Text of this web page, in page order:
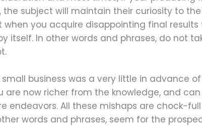
subject will maintain their curiosity to
you acquire disappointing final
itself. In other words and phrases, do not
small business was a very little in advance
are now richer from the knowledge, and
endeavors. All these mishaps are chock-
words and phrases, seem for the